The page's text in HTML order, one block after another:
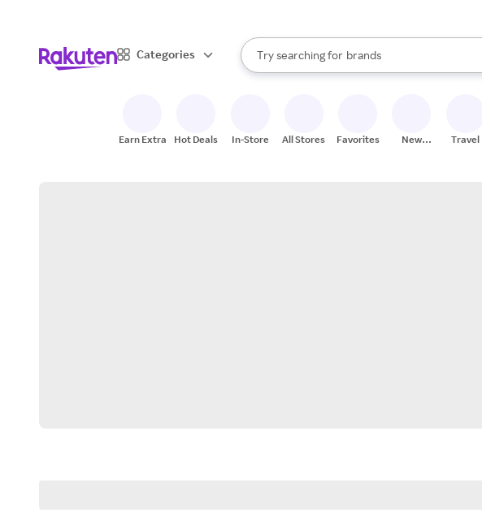
Categories
Search Rakuten
Try searching for
stores
brands
groceries
When autocomplete results are available, use
Earn Extra Hot Deals In-Store All Stores Favorites
New
Travel